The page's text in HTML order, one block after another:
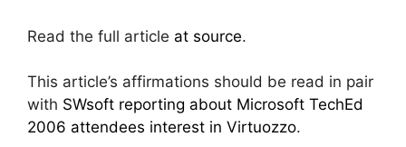
Read the full article at source.
This article’s affirmations should be read in pair
with SWsoft reporting about Microsoft TechEd
2006 attendees interest in Virtuozzo.